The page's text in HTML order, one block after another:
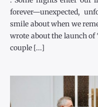
forever—unexpected,
smile about when we
wrote about the launch
couple [...]